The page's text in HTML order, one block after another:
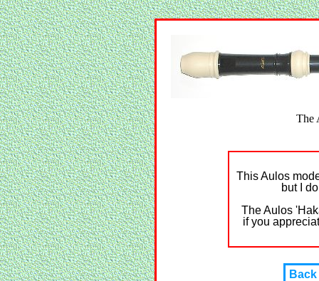
The
This Aulos
but I
The Aulos
if you
Back